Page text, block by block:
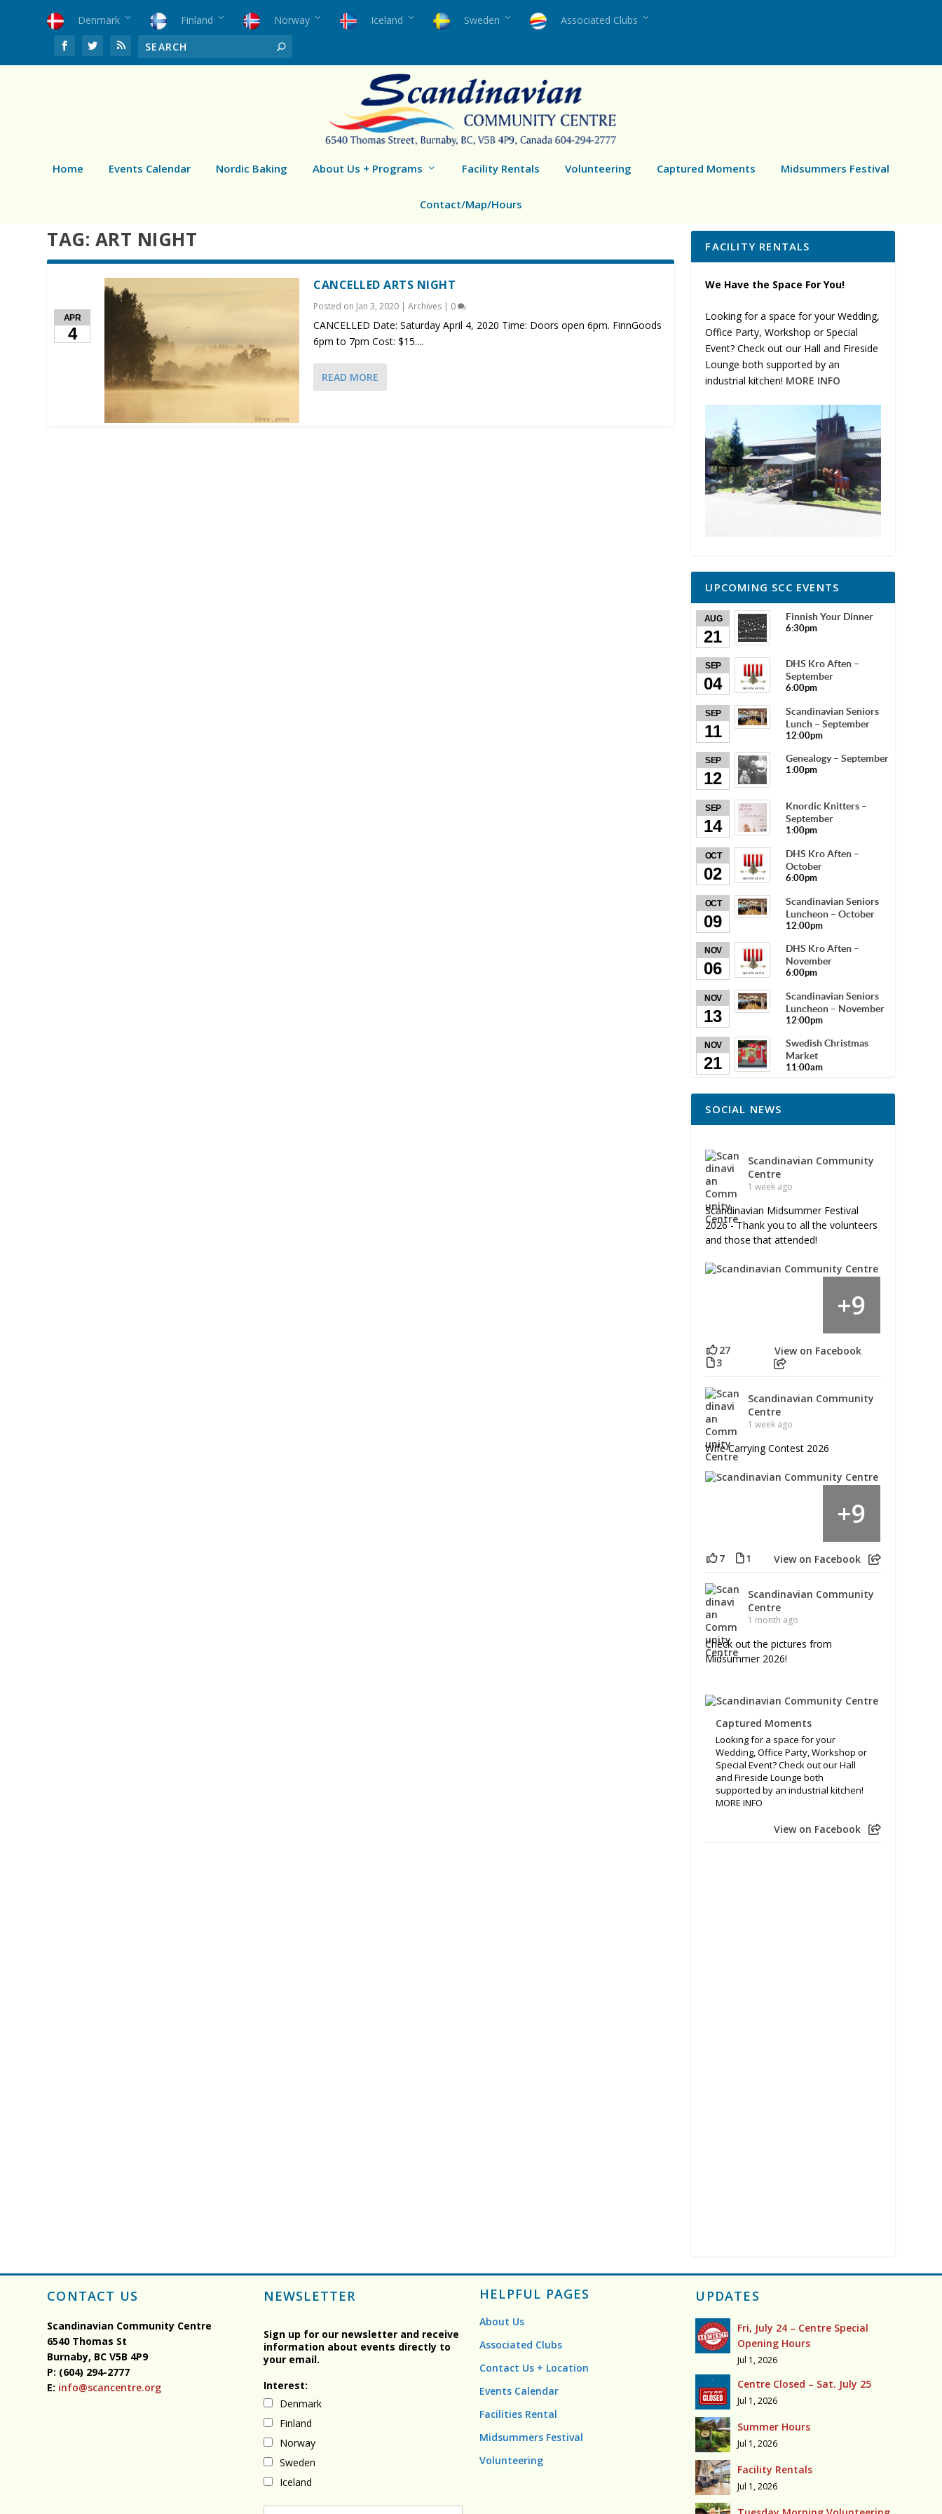
Denmark Finland Norway Iceland Sweden Associated Clubs
Home Events Calendar Nordic Baking About Us + Programs Facility Rentals Volunteering Captured Moments Midsummers Festival
Contact/Map/Hours
TAG: ART NIGHT
APR
4
CANCELLED ARTS NIGHT
Posted on Jan 3, 2020 |Archives | 0
CANCELLED Date: Saturday April 4, 2020 Time: Doors open 6pm. FinnGoods
6pm to 7pm Cost: $15....
READ MORE
FACILITY RENTALS
We Have the Space For You!
Looking for a space for your Wedding,
Office Party, Workshop or Special
Event? Check out our Hall and Fireside
Lounge both supported by an
industrial kitchen! MORE INFO
UPCOMING SCC EVENTS
AUG
21
Finnish Your Dinner
6:30pm
SEP
04
DHS Kro Aften –
September
6:00pm
SEP
11
Scandinavian Seniors
Lunch – September
12:00pm
SEP
12
Genealogy – September
1:00pm
SEP
14
Knordic Knitters –
September
1:00pm
OCT
02
DHS Kro Aften –
October
6:00pm
OCT
09
Scandinavian Seniors
Luncheon – October
12:00pm
NOV
06
DHS Kro Aften –
November
6:00pm
NOV
13
Scandinavian Seniors
Luncheon – November
12:00pm
NOV
21
Swedish Christmas
Market
11:00am
SOCIAL NEWS
Scandinavian Community
Centre
1 week ago
Scandinavian Midsummer Festival
2026 - Thank you to all the volunteers
and those that attended!
+9
27
3
View on Facebook
Scandinavian Community
Centre
1 week ago
Wife Carrying Contest 2026
+9
7 1 View on Facebook
Scandinavian Community
Centre
1 month ago
Check out the pictures from
Midsummer 2026!
Captured Moments
Looking for a space for your
Wedding, Office Party, Workshop or
Special Event? Check out our Hall
and Fireside Lounge both
supported by an industrial kitchen!
MORE INFO
View on Facebook
CONTACT US
Scandinavian Community Centre
6540 Thomas St
Burnaby, BCV5B 4P9
P: (604) 294-2777
E: info@scancentre.org
NEWSLETTER
Sign up for our newsletter and receive
information about events directly to
your email.
Interest:
Denmark
Finland
Norway
Sweden
Iceland
HELPFUL PAGES
About Us
Associated Clubs
Contact Us + Location
Events Calendar
Facilities Rental
Midsummers Festival
Volunteering
UPDATES
Fri, July 24 – Centre Special
Opening Hours
Jul 1, 2026
Centre Closed – Sat. July 25
Jul 1, 2026
Summer Hours
Jul 1, 2026
Facility Rentals
Jul 1, 2026